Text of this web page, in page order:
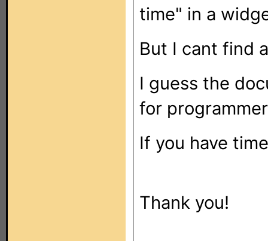
time" in a
But I cant find
I guess the
for
If you have
Thank you!